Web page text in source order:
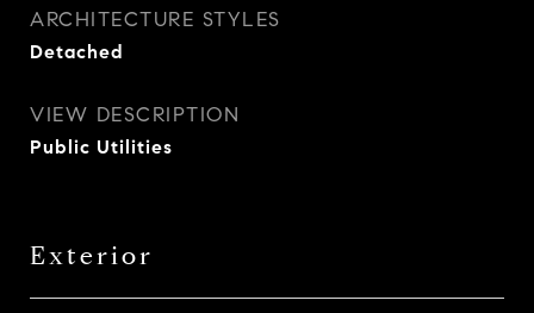
ARCHITECTURE STYLES
Detached
VIEW DESCRIPTION
Public Utilities
Exterior